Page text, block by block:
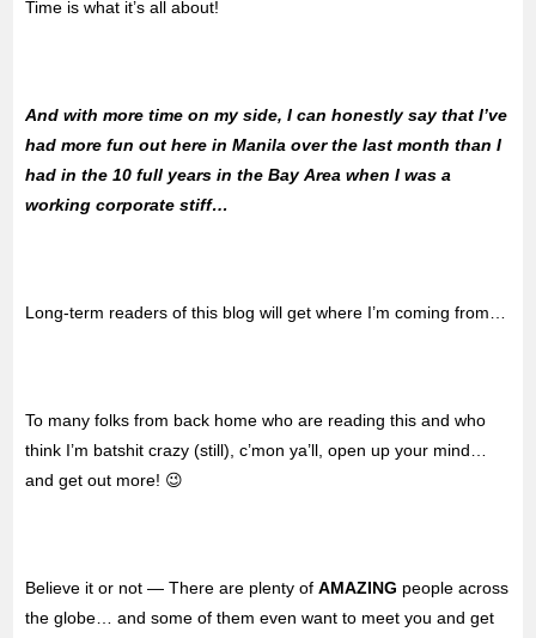
Time is what it’s all about!
And with more time on my side, I can honestly say that I’ve
had more fun out here in Manila over the last month than I
had in the 10 full years in the Bay Area when I was a
working corporate stiff…
Long-term readers of this blog will get where I’m coming from…
To many folks from back home who are reading this and who
think I’m batshit crazy (still), c’mon ya’ll, open up your mind…
and get out more! 😉
Believe it or not — There are plenty ofAMAZING people across
the globe… and some of them even want to meet you and get